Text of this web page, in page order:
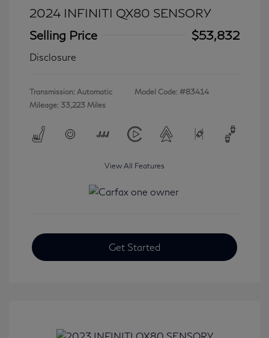
2024 INFINITI QX80 SENSORY
Selling Price
$53,832
Disclosure
Transmission: Automatic
Mileage: 33,223 Miles
Model Code: #83414
View All Features
Get Started